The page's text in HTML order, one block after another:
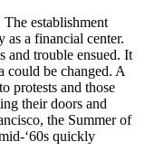
establishment
a financial center.
and trouble ensued. It
could be changed. A
protests and those
their doors and
the Summer of
‘60s quickly